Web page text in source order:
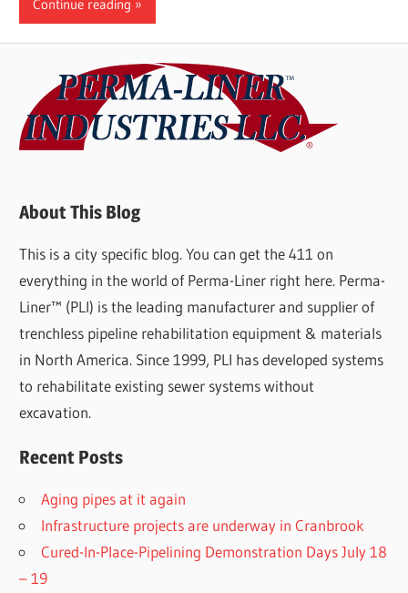
Continue reading
About This Blog
This is a city specific blog. You can get the 411 on
everything in the world of Perma-Liner right here. Perma-
Liner™ (PLI) is the leading manufacturer and supplier of
trenchless pipeline rehabilitation equipment & materials
in North America. Since 1999, PLI has developed systems
to rehabilitate existing sewer systems without
excavation.
Recent Posts
Aging pipes at it again
Infrastructure projects are underway in Cranbrook
Cured-In-Place-Pipelining Demonstration Days July 18
– 19